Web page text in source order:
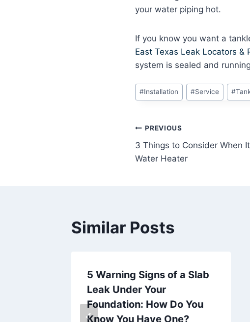
your water piping hot.
If you know you want a
East Texas Leak Locators &
system is sealed and
Post
Tags:
#Installation #Service #
Post
navigation
PREVIOUS
3 Things to Consider When
Water Heater
Similar Posts
5 Warning Signs of a Slab
Leak Under Your
Foundation: How Do You
Know You Have One?